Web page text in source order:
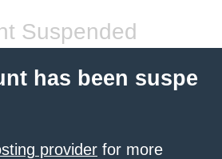
Suspended
has been suspe
provider for more